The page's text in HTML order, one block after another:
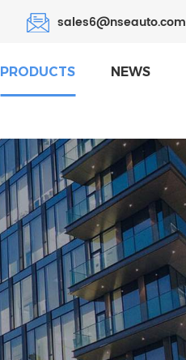
sales6@nseauto.com
PRODUCTS NEWS